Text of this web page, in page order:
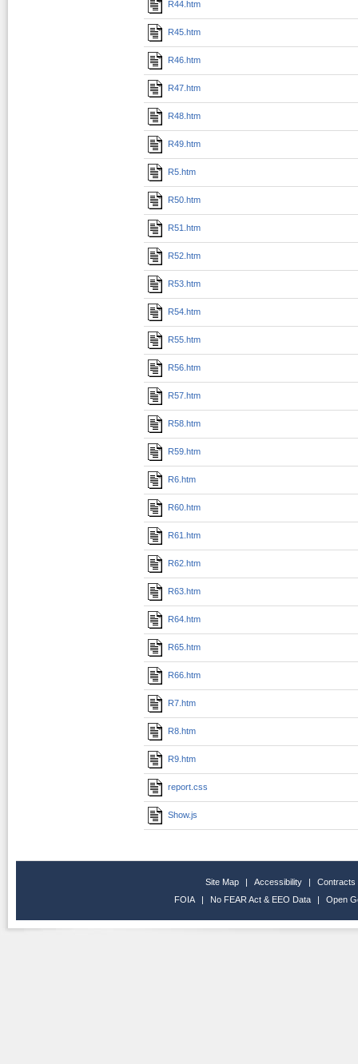
R44.htm
R45.htm
R46.htm
R47.htm
R48.htm
R49.htm
R5.htm
R50.htm
R51.htm
R52.htm
R53.htm
R54.htm
R55.htm
R56.htm
R57.htm
R58.htm
R59.htm
R6.htm
R60.htm
R61.htm
R62.htm
R63.htm
R64.htm
R65.htm
R66.htm
R7.htm
R8.htm
R9.htm
report.css
Show.js
Site Map | Accessibility |
Contracts
FOIA
| No FEAR Act & EEO Data | Open